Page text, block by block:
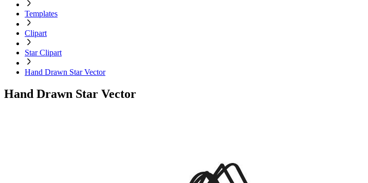
Templates
Clipart
Star Clipart
Hand Drawn Star Vector
Hand Drawn Star Vector